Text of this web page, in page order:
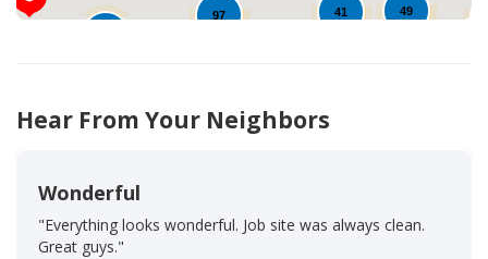
49
97 41
Hear From Your Neighbors
Wonderful
"Everything looks wonderful. Job site was always clean.
Great guys."